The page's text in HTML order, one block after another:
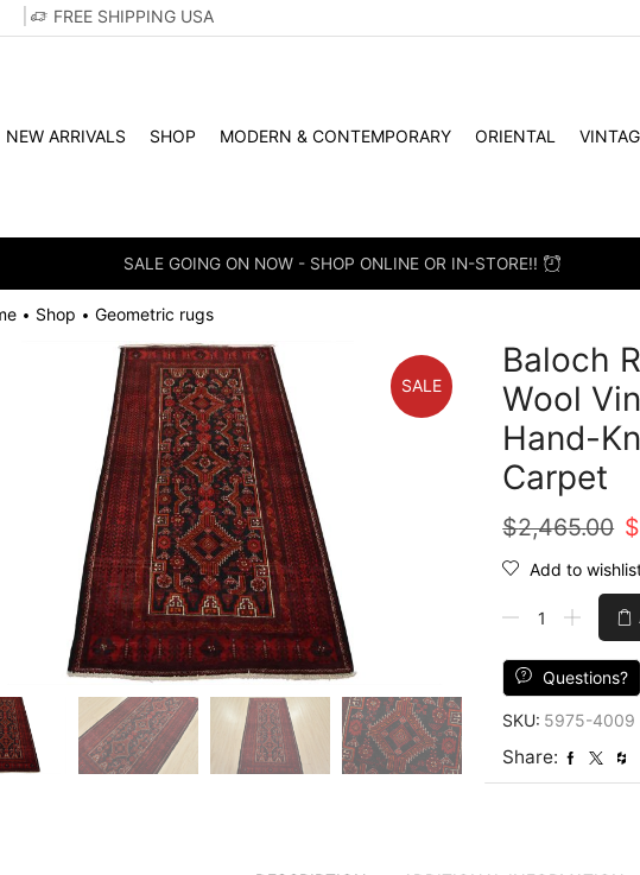
FREE SHIPPING USA
NEW ARRIVALS SHOP MODERN & CONTEMPORARY ORIENTAL
SALE GOING ON NOW - SHOP ONLINE OR IN-STORE!!
• Shop • Geometric rugs
SALE
Baloch
Wool
Hand-
Carpet
$2,465.00 $
Add to
7'
Blue
Wool
Vintage
Questions?
SKU: 5975-4009
Share: